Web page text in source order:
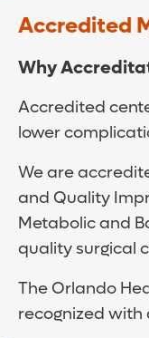
Accredited
Why
Accredited
lower
We are
and Quality
Metabolic and
quality surgical
The Orlando
recognized with